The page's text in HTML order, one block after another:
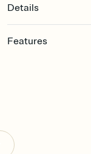
Details
Features
Send your Invitation
post anywhere.